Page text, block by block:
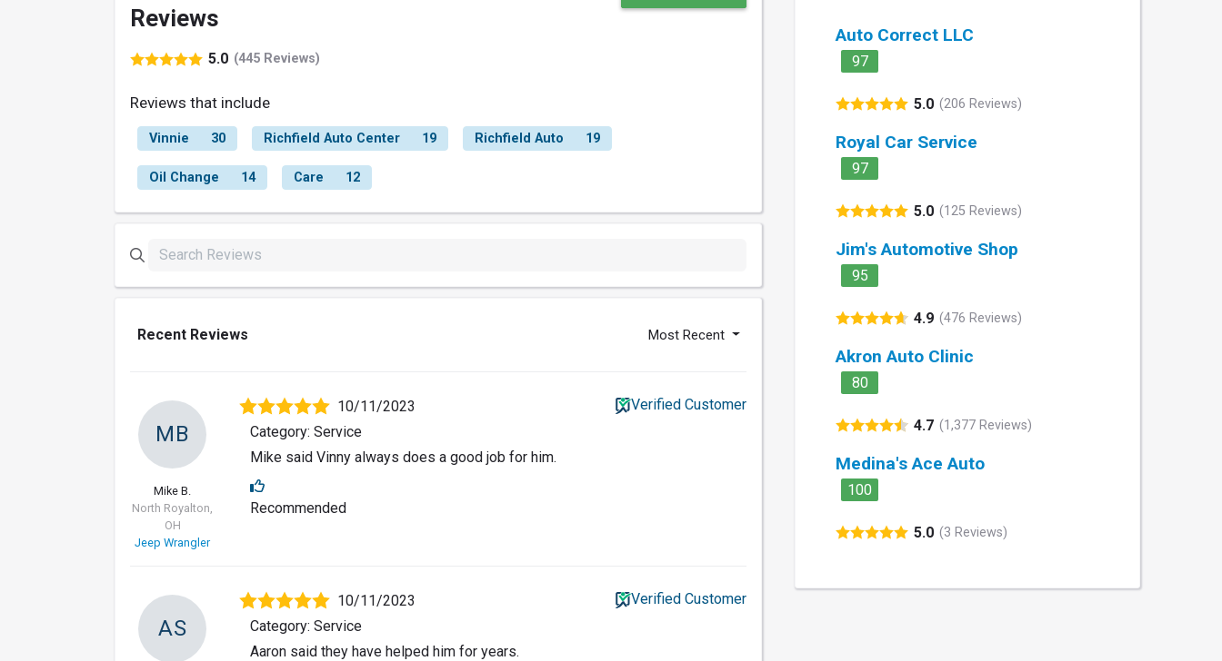
Reviews
5.0 (445 Reviews)
Reviews that include
Vinnie 30 Richfield Auto Center 19 Richfield Auto 19
Oil Change 14 Care 12
Recent Reviews Most Recent
MB
Mike B.
North Royalton,
OH
Jeep Wrangler
10/11/2023
Verified Customer
Category: Service
Mike said Vinny always does a good job for him.
Recommended
AS
10/11/2023
Verified Customer
Category: Service
Aaron said they have helped him for years.
Auto Correct LLC
97
5.0 (206 Reviews)
Royal Car Service
97
5.0 (125 Reviews)
Jim's Automotive Shop
95
4.9 (476 Reviews)
Akron Auto Clinic
80
4.7 (1,377 Reviews)
Medina's Ace Auto
100
5.0 (3 Reviews)